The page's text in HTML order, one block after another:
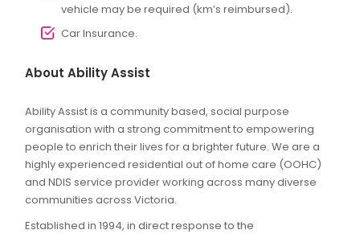
vehicle may be required (km’s reimbursed).
Car Insurance.
About Ability Assist
Ability Assist is a community based, social purpose
organisation with a strong commitment to empowering
people to enrich their lives for a brighter future. We are a
highly experienced residential out of home care (OOHC)
and NDIS service provider working across many diverse
communities across Victoria.
Established in 1994, in direct response to the